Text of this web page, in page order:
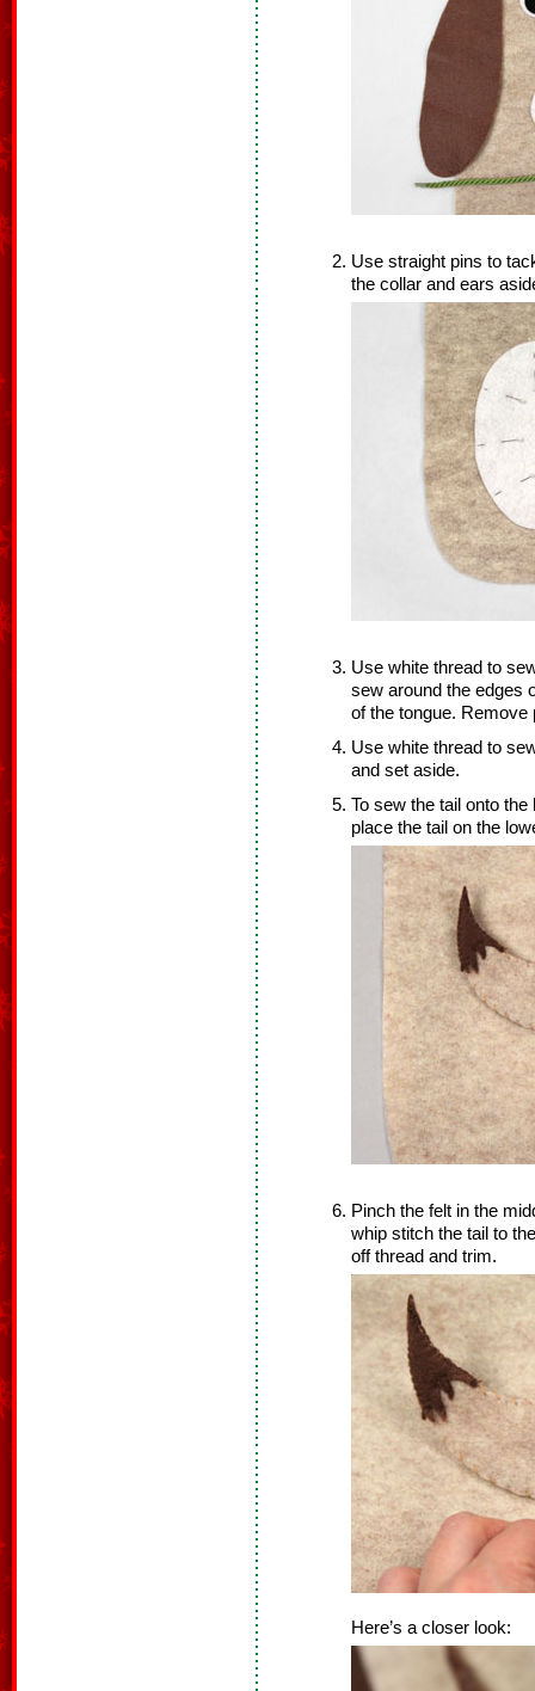
Use straight pins to
the collar and ears
Use white thread to
sew around the edges
of the tongue. Remove
Use white thread to
and set aside.
To sew the tail onto
place the tail on the
Pinch the felt in the
whip stitch the tail to
off thread and trim.
Here’s a closer look: